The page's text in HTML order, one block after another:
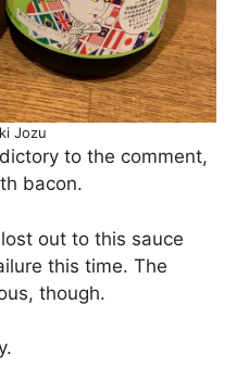
Jozu
to the comment,
bacon.
out to this sauce
this time. The
though.